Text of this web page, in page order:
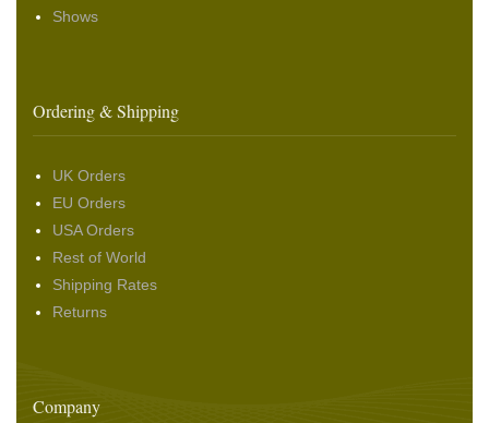
Shows
Ordering & Shipping
UK Orders
EU Orders
USA Orders
Rest of World
Shipping Rates
Returns
Company